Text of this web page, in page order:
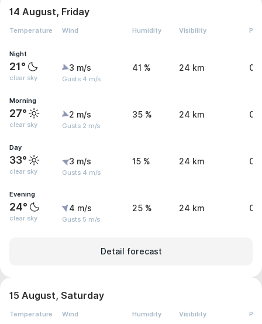
14 August, Friday
Temperature Wind Humidity Visibility
Night
21°
clear sky
3 m/s
Gusts 4 m/s
41 % 24 km 0
Morning
27°
clear sky
2 m/s
Gusts 2 m/s
35 % 24 km 0
Day
33°
clear sky
3 m/s
Gusts 4 m/s
15 % 24 km 0
Evening
24°
clear sky
4 m/s
Gusts 5 m/s
25 % 24 km 0
Detail forecast
15 August, Saturday
Temperature Wind Humidity Visibility